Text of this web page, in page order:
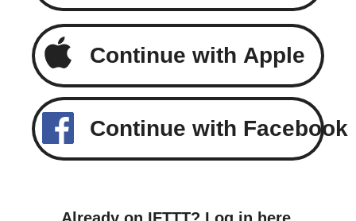
Continue with Apple
Continue with Facebook